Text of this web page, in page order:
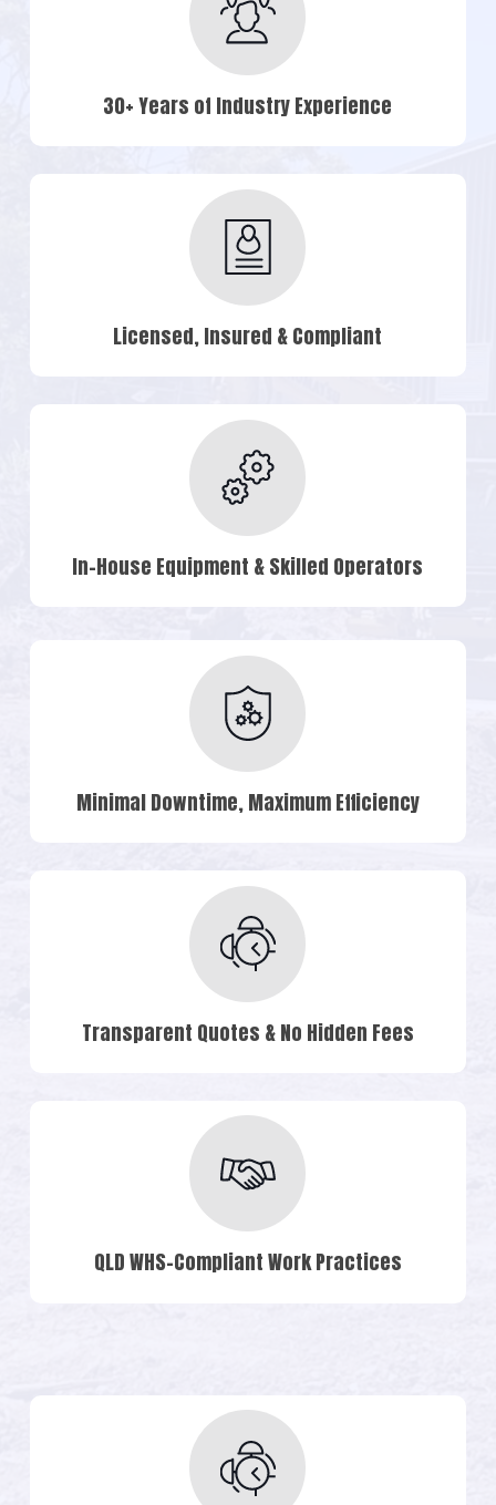
30+ Years of Industry Experience
Licensed, Insured & Compliant
In-House Equipment & Skilled Operators
Minimal Downtime, Maximum Efficiency
Transparent Quotes & No Hidden Fees
QLD WHS-Compliant Work Practices